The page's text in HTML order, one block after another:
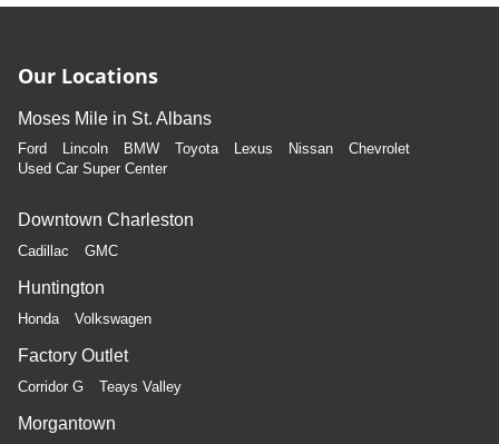
Our Locations
Moses Mile in St. Albans
Ford Lincoln BMW Toyota Lexus Nissan
Chevrolet
Used Car Super Center
Downtown Charleston
Cadillac GMC
Huntington
Honda Volkswagen
Factory Outlet
Corridor G Teays Valley
Morgantown